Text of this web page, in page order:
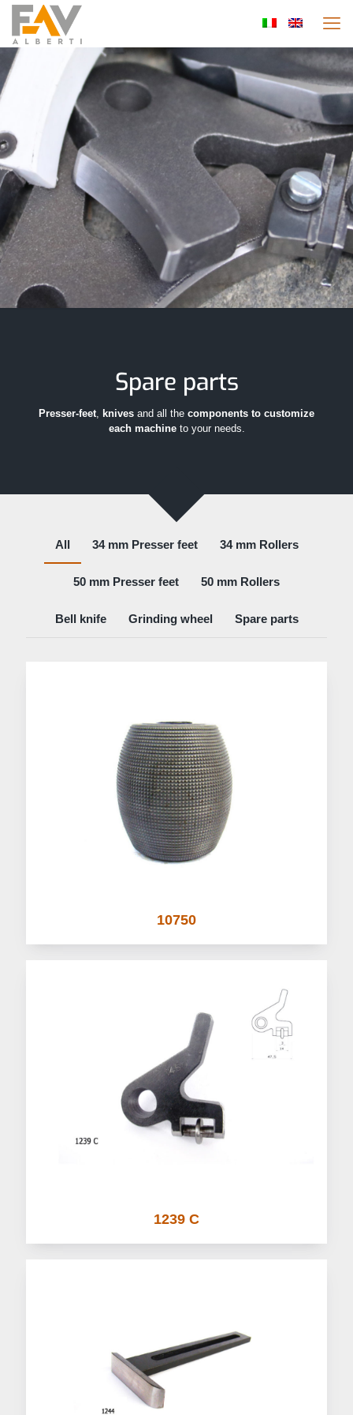
Spare parts
Presser-feet, knives and all the components to customize
each machineto your needs.
All 34 mm Presser feet 34 mm Rollers
50 mm Presser feet 50 mm Rollers
Bell knife Grinding wheel Spare parts
10750
1239 C